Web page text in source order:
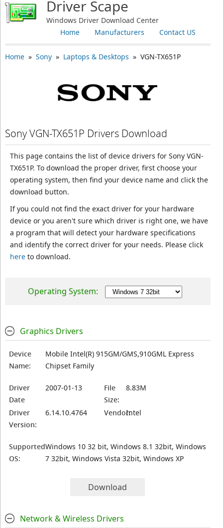
Driver Scape
Windows Driver Download Center
Contact US
Manufacturers
Home
Home» Sony» Laptops & Desktops » VGN-TX651P
Sony VGN-TX651P Drivers Download
This page contains the list of device drivers for Sony VGN-
TX651P. To download the proper driver, first choose your
operating system, then find your device name and click the
download button.
If you could not find the exact driver for your hardware
device or you aren't sure which driver is right one, we have
a program that will detect your hardware specifications
and identify the correct driver for your needs. Please click
hereto download.
Operating System:
Graphics Drivers
Device
Name:
Mobile Intel(R) 915GM/GMS,910GML Express
Chipset Family
Driver
Date
2007-01-13
File
Size:
8.83M
Driver
Version:
6.14.10.4764 Vendor:Intel
Supported
OS:
Windows 10 32 bit, Windows 8.1 32bit, Windows
7 32bit, Windows Vista 32bit, Windows XP
Download
Network & Wireless Drivers